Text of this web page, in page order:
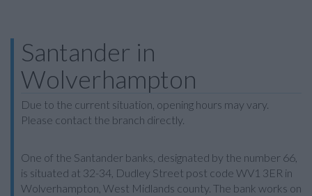
Santander in
Wolverhampton
Due to the current situation, opening hours may vary.
Please contact the branch directly.
One of the Santander banks, designated by the number 66,
is situated at 32-34, Dudley Street post code WV1 3ER in
Wolverhampton, West Midlands county. The bank works on